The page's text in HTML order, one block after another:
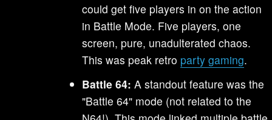
could get five players in on the action
in Battle Mode. Five players, one
screen, pure, unadulterated chaos.
This was peak retro party gaming.
Battle 64: A standout feature was the
"Battle 64" mode (not related to the